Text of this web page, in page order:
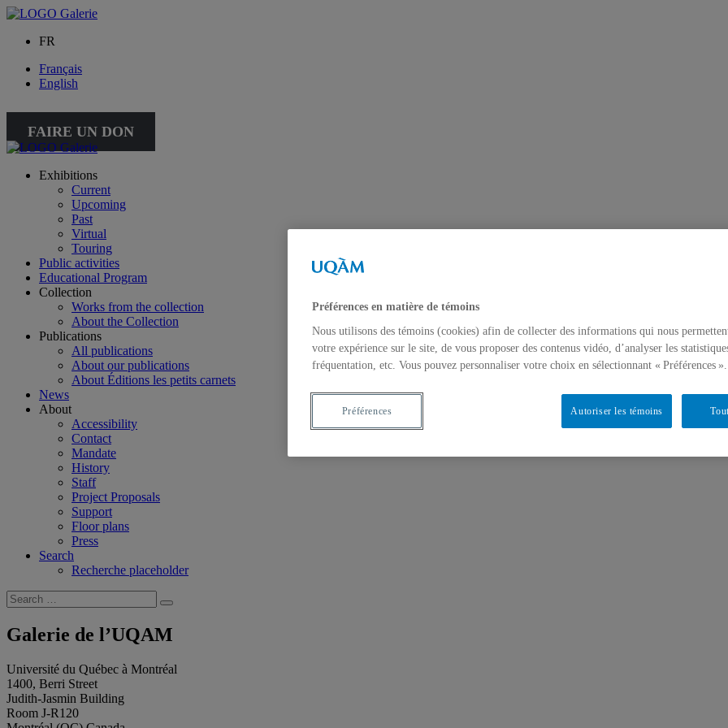
FR
Français
English
FAIRE UN DON
Exhibitions
Current
Upcoming
Past
Virtual
Touring
Public activities
Educational Program
Collection
Works from the collection
About the Collection
Publications
All publications
About our publications
About Éditions les petits carnets
News
About
Accessibility
Contact
Mandate
History
Staff
Project Proposals
Support
Floor plans
Press
Search
Recherche placeholder
Search
for:
Search
Galerie de l’UQAM
Université du Québec à Montréal
1400, Berri Street
Judith-Jasmin Building
Room J-R120
Préférences en matière de témoins
Nous utilisons des témoins (cookies) afin de collecter des informations qui nous
votre expérience sur le site, de vous proposer des contenus vidéo, d’analyser les
fréquentation, etc. Vous pouvez personnaliser votre choix en sélectionnant « Préférences ».
Autoriser les témoins
Préférences